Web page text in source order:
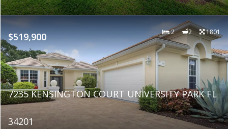
$519,900 2 2 1801
7235 KENSINGTON COURT UNIVERSITY PARK FL
34201